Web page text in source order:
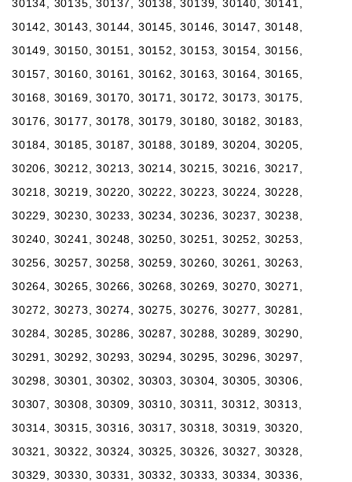
30134, 30135, 30137, 30138, 30139, 30140, 30141,
30142, 30143, 30144, 30145, 30146, 30147, 30148,
30149, 30150, 30151, 30152, 30153, 30154, 30156,
30157, 30160, 30161, 30162, 30163, 30164, 30165,
30168, 30169, 30170, 30171, 30172, 30173, 30175,
30176, 30177, 30178, 30179, 30180, 30182, 30183,
30184, 30185, 30187, 30188, 30189, 30204, 30205,
30206, 30212, 30213, 30214, 30215, 30216, 30217,
30218, 30219, 30220, 30222, 30223, 30224, 30228,
30229, 30230, 30233, 30234, 30236, 30237, 30238,
30240, 30241, 30248, 30250, 30251, 30252, 30253,
30256, 30257, 30258, 30259, 30260, 30261, 30263,
30264, 30265, 30266, 30268, 30269, 30270, 30271,
30272, 30273, 30274, 30275, 30276, 30277, 30281,
30284, 30285, 30286, 30287, 30288, 30289, 30290,
30291, 30292, 30293, 30294, 30295, 30296, 30297,
30298, 30301, 30302, 30303, 30304, 30305, 30306,
30307, 30308, 30309, 30310, 30311, 30312, 30313,
30314, 30315, 30316, 30317, 30318, 30319, 30320,
30321, 30322, 30324, 30325, 30326, 30327, 30328,
30329, 30330, 30331, 30332, 30333, 30334, 30336,